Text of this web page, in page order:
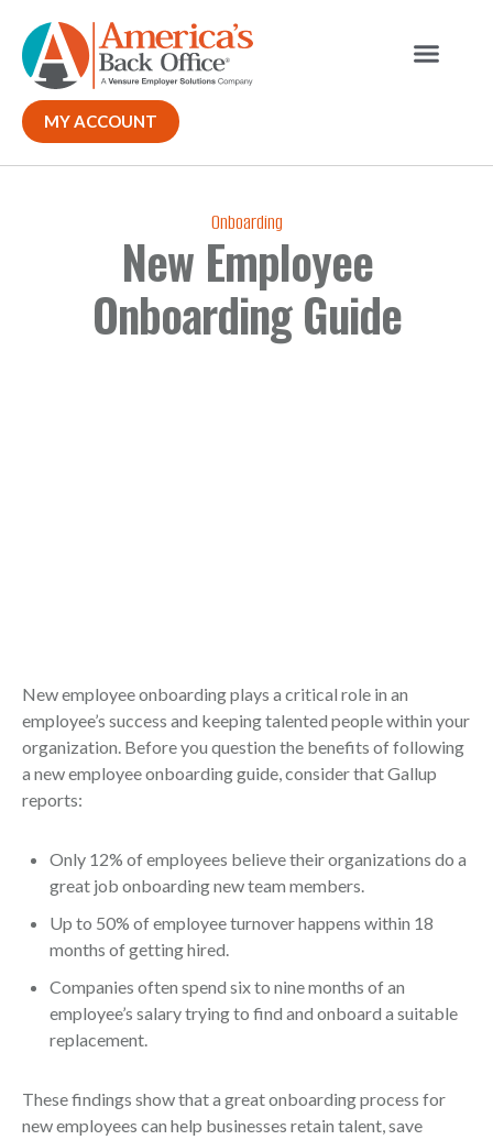
MY ACCOUNT
Onboarding
New Employee
Onboarding Guide
New employee onboarding plays a critical role in an
employee’s success and keeping talented people within your
organization. Before you question the benefits of following
a new employee onboarding guide, consider that Gallup
reports:
Only 12% of employees believe their organizations do a
great job onboarding new team members.
Up to 50% of employee turnover happens within 18
months of getting hired.
Companies often spend six to nine months of an
employee’s salary trying to find and onboard a suitable
replacement.
These findings show that a great onboarding process for
new employees can help businesses retain talent, save